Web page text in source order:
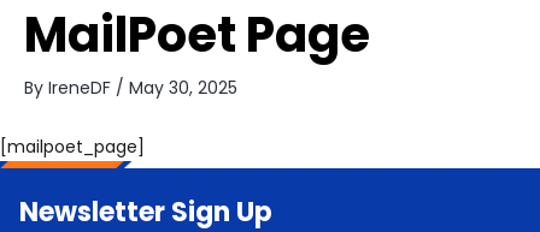
MailPoet Page
By IreneDF / May 30, 2025
[mailpoet_page]
Newsletter Sign Up